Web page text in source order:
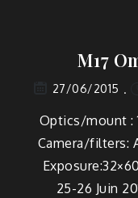
M17
27/06/2015
Optics/mount :
Camera/filters:
25-26 Juin